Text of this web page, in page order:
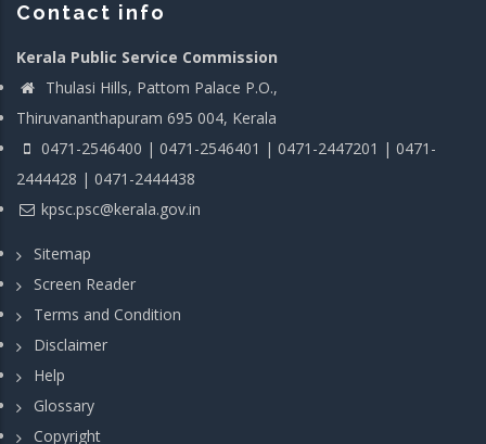
Contact info
Kerala Public Service Commission
Thulasi Hills, Pattom Palace P.O.,
Thiruvananthapuram 695 004, Kerala
0471-2546400 | 0471-2546401 | 0471-2447201 | 0471-
2444428 | 0471-2444438
kpsc.psc@kerala.gov.in
Sitemap
Screen Reader
Terms and Condition
Disclaimer
Help
Glossary
Copyright